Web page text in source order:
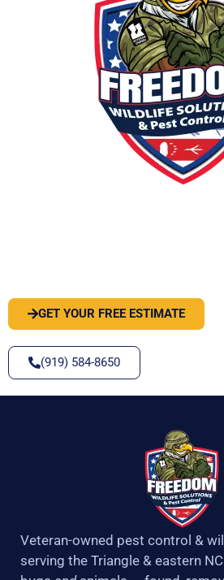
GET YOUR FREE ESTIMATE
(919) 584-8650
Veteran-owned pest control &
serving the Triangle & eastern